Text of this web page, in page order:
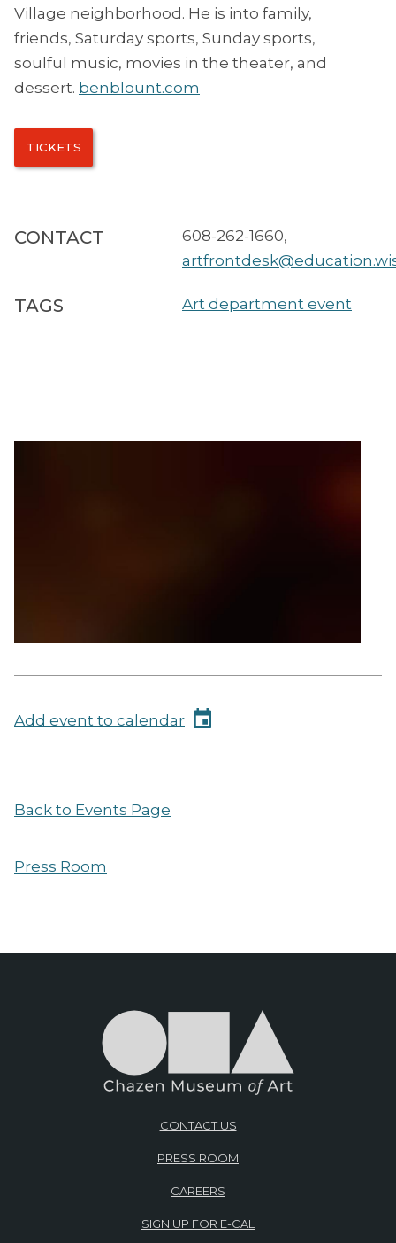
Village neighborhood. He is into family,
friends, Saturday sports, Sunday sports,
soulful music, movies in the theater, and
dessert. benblount.com
TICKETS
CONTACT 608-262-1660,
TAGS Art department event
Add event to calendar
Back to Events Page
Press Room
CONTACT US
PRESS ROOM
CAREERS
SIGN UP FOR E-CAL